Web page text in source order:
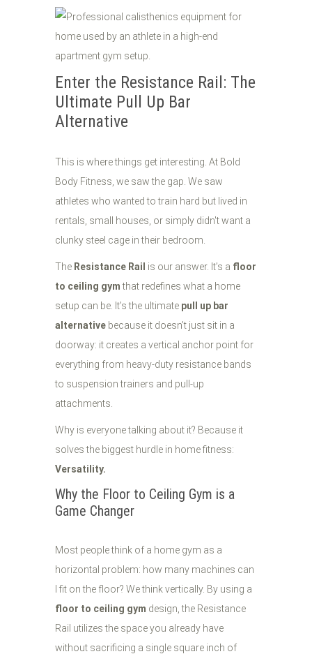
Enter the Resistance Rail: The
Ultimate Pull Up Bar
Alternative
This is where things get interesting. At Bold
Body Fitness, we saw the gap. We saw
athletes who wanted to train hard but lived in
rentals, small houses, or simply didn't want a
clunky steel cage in their bedroom.
The Resistance Rail is our answer. It’s a floor
to ceiling gymthat redefines what a home
setup can be. It’s the ultimate pull up bar
alternative because it doesn’t just sit in a
doorway: it creates a vertical anchor point for
everything from heavy-duty resistance bands
to suspension trainers and pull-up
attachments.
Why is everyone talking about it? Because it
solves the biggest hurdle in home fitness:
Versatility.
Why the Floor to Ceiling Gym is a
Game Changer
Most people think of a home gym as a
horizontal problem: how many machines can
I fit on the floor? We think vertically. By using a
floor to ceiling gym design, the Resistance
Rail utilizes the space you already have
without sacrificing a single square inch of